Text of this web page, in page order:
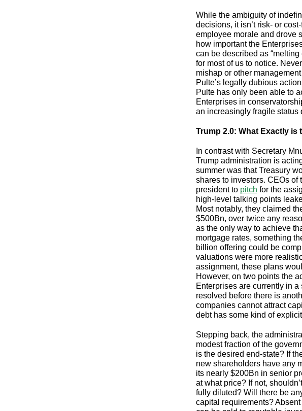
While the ambiguity of
decisions, it isn’t risk- or
employee morale and drove
how important the
can be described as
for most of us to notice.
mishap or other
Pulte’s legally dubious
Pulte has only been able to
Enterprises in
an increasingly fragile status
Trump 2.0: What Exactly is
In contrast with Secretary
Trump administration is
summer was that Treasury
shares to investors. CEOs
president to pitch for the
high-level talking points
Most notably, they claimed
$500Bn, over twice any
as the only way to achieve
mortgage rates, something
billion offering could be
valuations were more
assignment, these plans
However, on two points the
Enterprises are currently in
resolved before there is
companies cannot attract
debt has some kind of explicit
Stepping back, the
modest fraction of the
is the desired end-state? If
new shareholders have any
its nearly $200Bn in senior
at what price? If not,
fully diluted? Will there be
capital requirements?